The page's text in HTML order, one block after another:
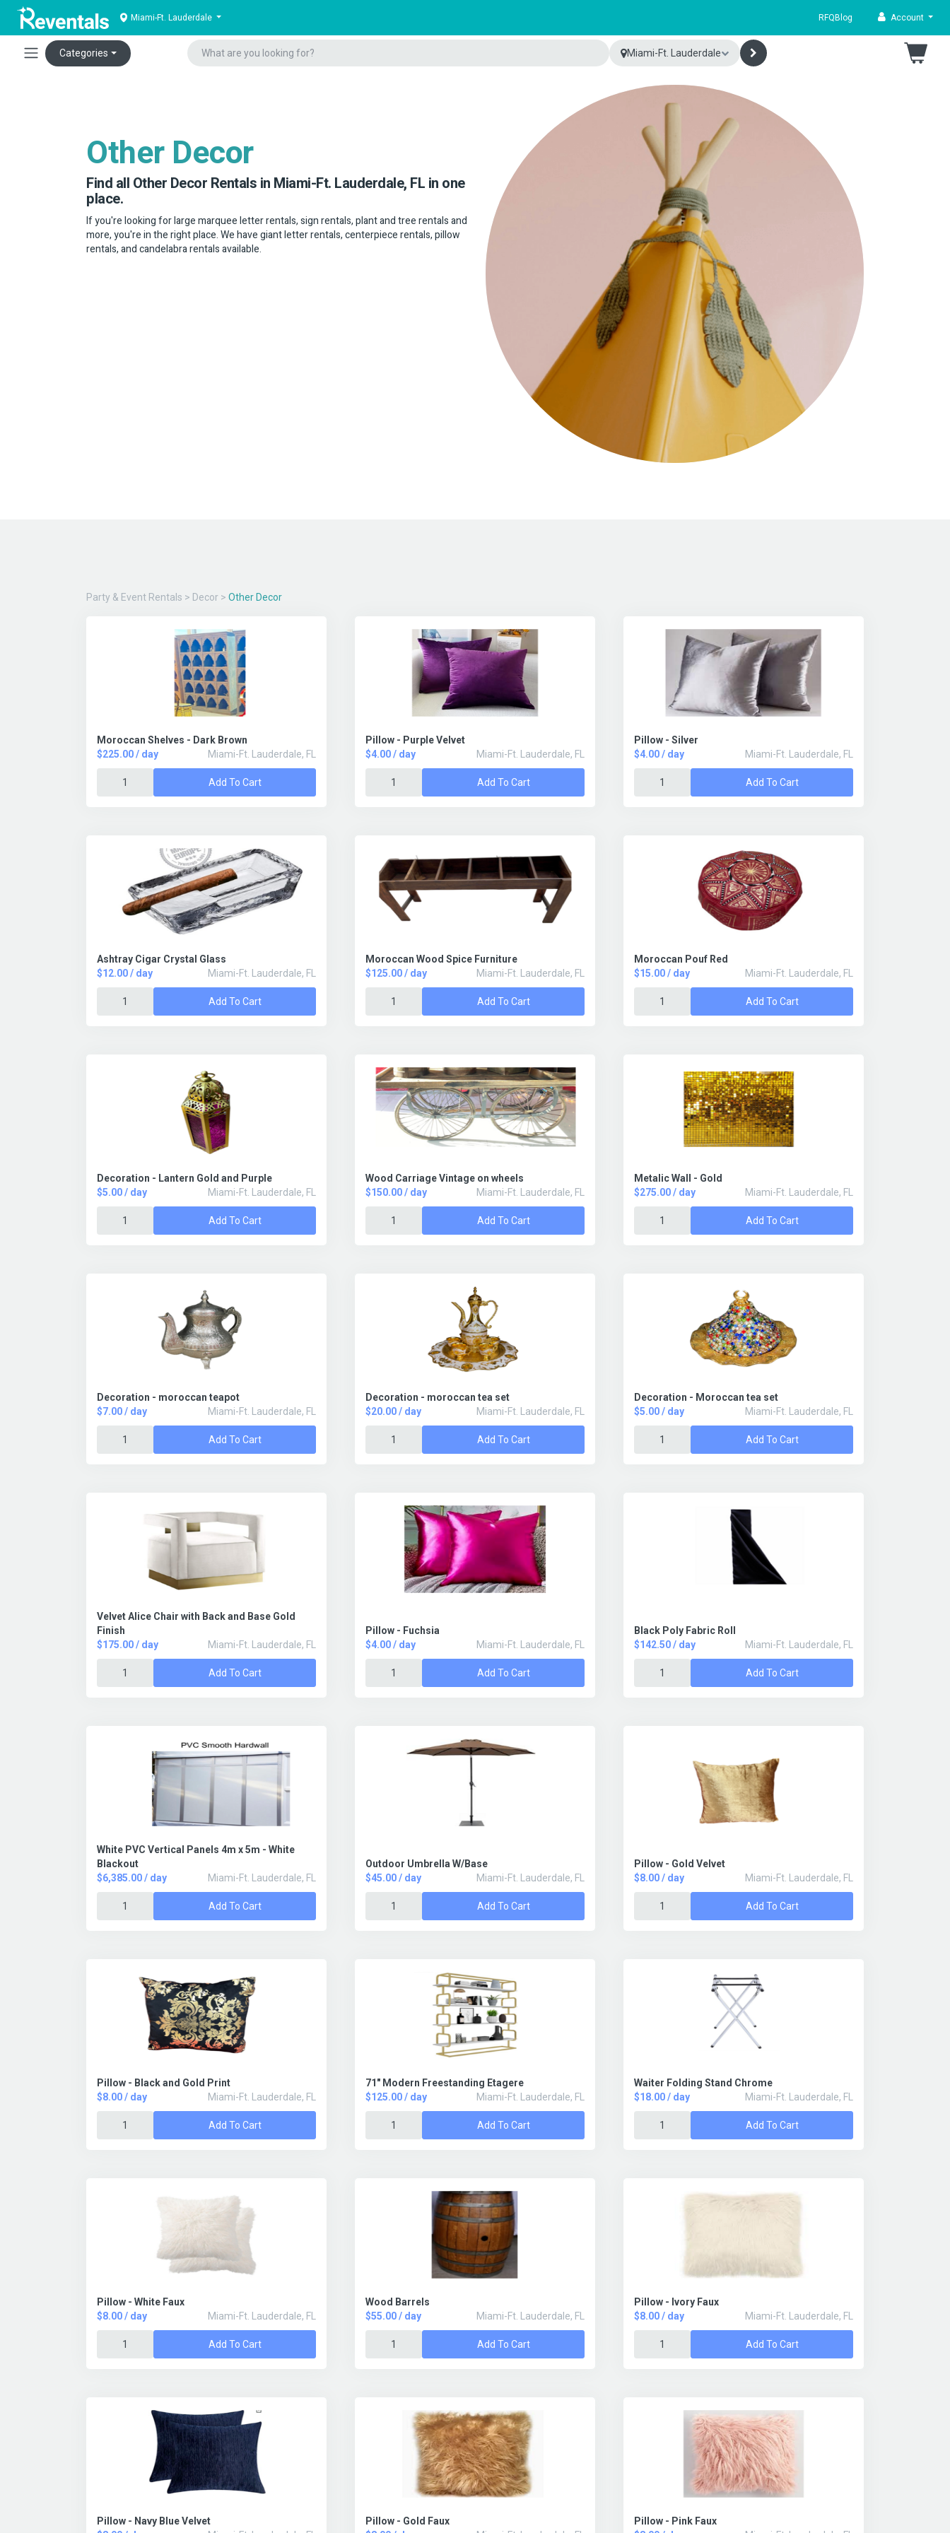
Miami-Ft. Lauderdale RFQ Blog Account
Categories Miami-Ft. Lauderdale
Other Decor
Find all Other Decor Rentals in Miami-Ft. Lauderdale, FL in one
place.
If you're looking for large marquee letter rentals, sign rentals, plant and tree rentals and
more, you're in the right place. We have giant letter rentals, centerpiece rentals, pillow
rentals, and candelabra rentals available.
Party & Event Rentals > Decor > Other Decor
Moroccan Shelves - Dark Brown
$225.00 / day
Miami-Ft. Lauderdale, FL
Add To Cart
Pillow - Purple Velvet
$4.00 / day
Miami-Ft. Lauderdale, FL
Add To Cart
Pillow - Silver
$4.00 / day
Miami-Ft. Lauderdale, FL
Add To Cart
Ashtray Cigar Crystal Glass
$12.00 / day
Miami-Ft. Lauderdale, FL
Add To Cart
Moroccan Wood Spice Furniture
$125.00 / day
Miami-Ft. Lauderdale, FL
Add To Cart
Moroccan Pouf Red
$15.00 / day
Miami-Ft. Lauderdale, FL
Add To Cart
Decoration - Lantern Gold and Purple
$5.00 / day
Miami-Ft. Lauderdale, FL
Add To Cart
Wood Carriage Vintage on wheels
$150.00 / day
Miami-Ft. Lauderdale, FL
Add To Cart
Metalic Wall - Gold
$275.00 / day
Miami-Ft. Lauderdale, FL
Add To Cart
Decoration - moroccan teapot
$7.00 / day
Miami-Ft. Lauderdale, FL
Add To Cart
Decoration - moroccan tea set
$20.00 / day
Miami-Ft. Lauderdale, FL
Add To Cart
Decoration - Moroccan tea set
$5.00 / day
Miami-Ft. Lauderdale, FL
Add To Cart
Velvet Alice Chair with Back and Base Gold
Finish
$175.00 / day
Miami-Ft. Lauderdale, FL
Add To Cart
Pillow - Fuchsia
$4.00 / day
Miami-Ft. Lauderdale, FL
Add To Cart
Black Poly Fabric Roll
$142.50 / day
Miami-Ft. Lauderdale, FL
Add To Cart
White PVC Vertical Panels 4m x 5m - White
Blackout
$6,385.00 / day
Miami-Ft. Lauderdale, FL
Add To Cart
Outdoor Umbrella W/Base
$45.00 / day
Miami-Ft. Lauderdale, FL
Add To Cart
Pillow - Gold Velvet
$8.00 / day
Miami-Ft. Lauderdale, FL
Add To Cart
Pillow - Black and Gold Print
$8.00 / day
Miami-Ft. Lauderdale, FL
Add To Cart
71" Modern Freestanding Etagere
$125.00 / day
Miami-Ft. Lauderdale, FL
Add To Cart
Waiter Folding Stand Chrome
$18.00 / day
Miami-Ft. Lauderdale, FL
Add To Cart
Pillow - White Faux
$8.00 / day
Miami-Ft. Lauderdale, FL
Add To Cart
Wood Barrels
$55.00 / day
Miami-Ft. Lauderdale, FL
Add To Cart
Pillow - Ivory Faux
$8.00 / day
Miami-Ft. Lauderdale, FL
Add To Cart
Pillow - Navy Blue Velvet
Pillow - Gold Faux
Pillow - Pink Faux